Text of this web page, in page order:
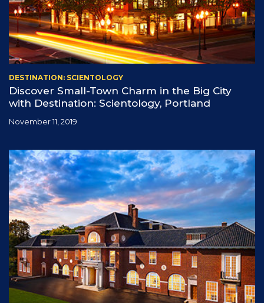
DESTINATION: SCIENTOLOGY
Discover Small-Town Charm in the Big City
with Destination: Scientology, Portland
November 11, 2019